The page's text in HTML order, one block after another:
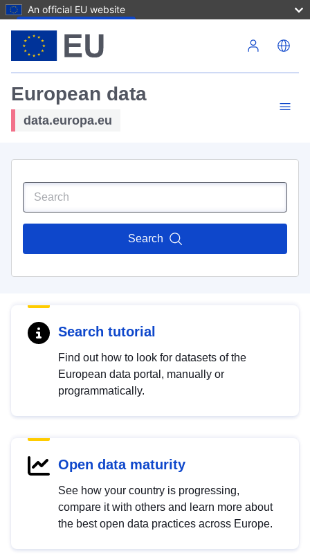
An official EU website
European data
data.europa.eu
Search
Search tutorial
Find out how to look for datasets of the
European data portal, manually or
programmatically.
Open data maturity
See how your country is progressing,
compare it with others and learn more about
the best open data practices across Europe.